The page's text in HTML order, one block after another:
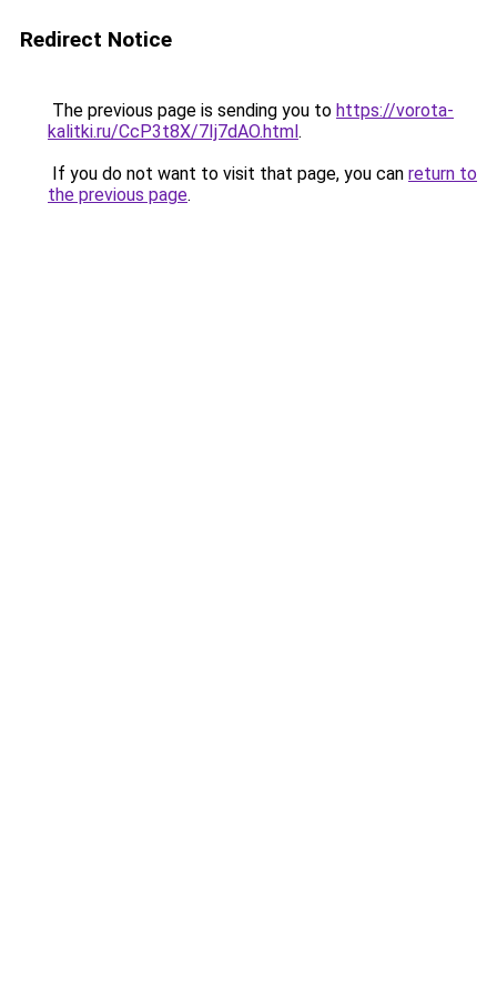
Redirect Notice
The previous page is sending you to https://vorota-
kalitki.ru/CcP3t8X/7Ij7dAO.html.
If you do not want to visit that page, you can return to
the previous page.